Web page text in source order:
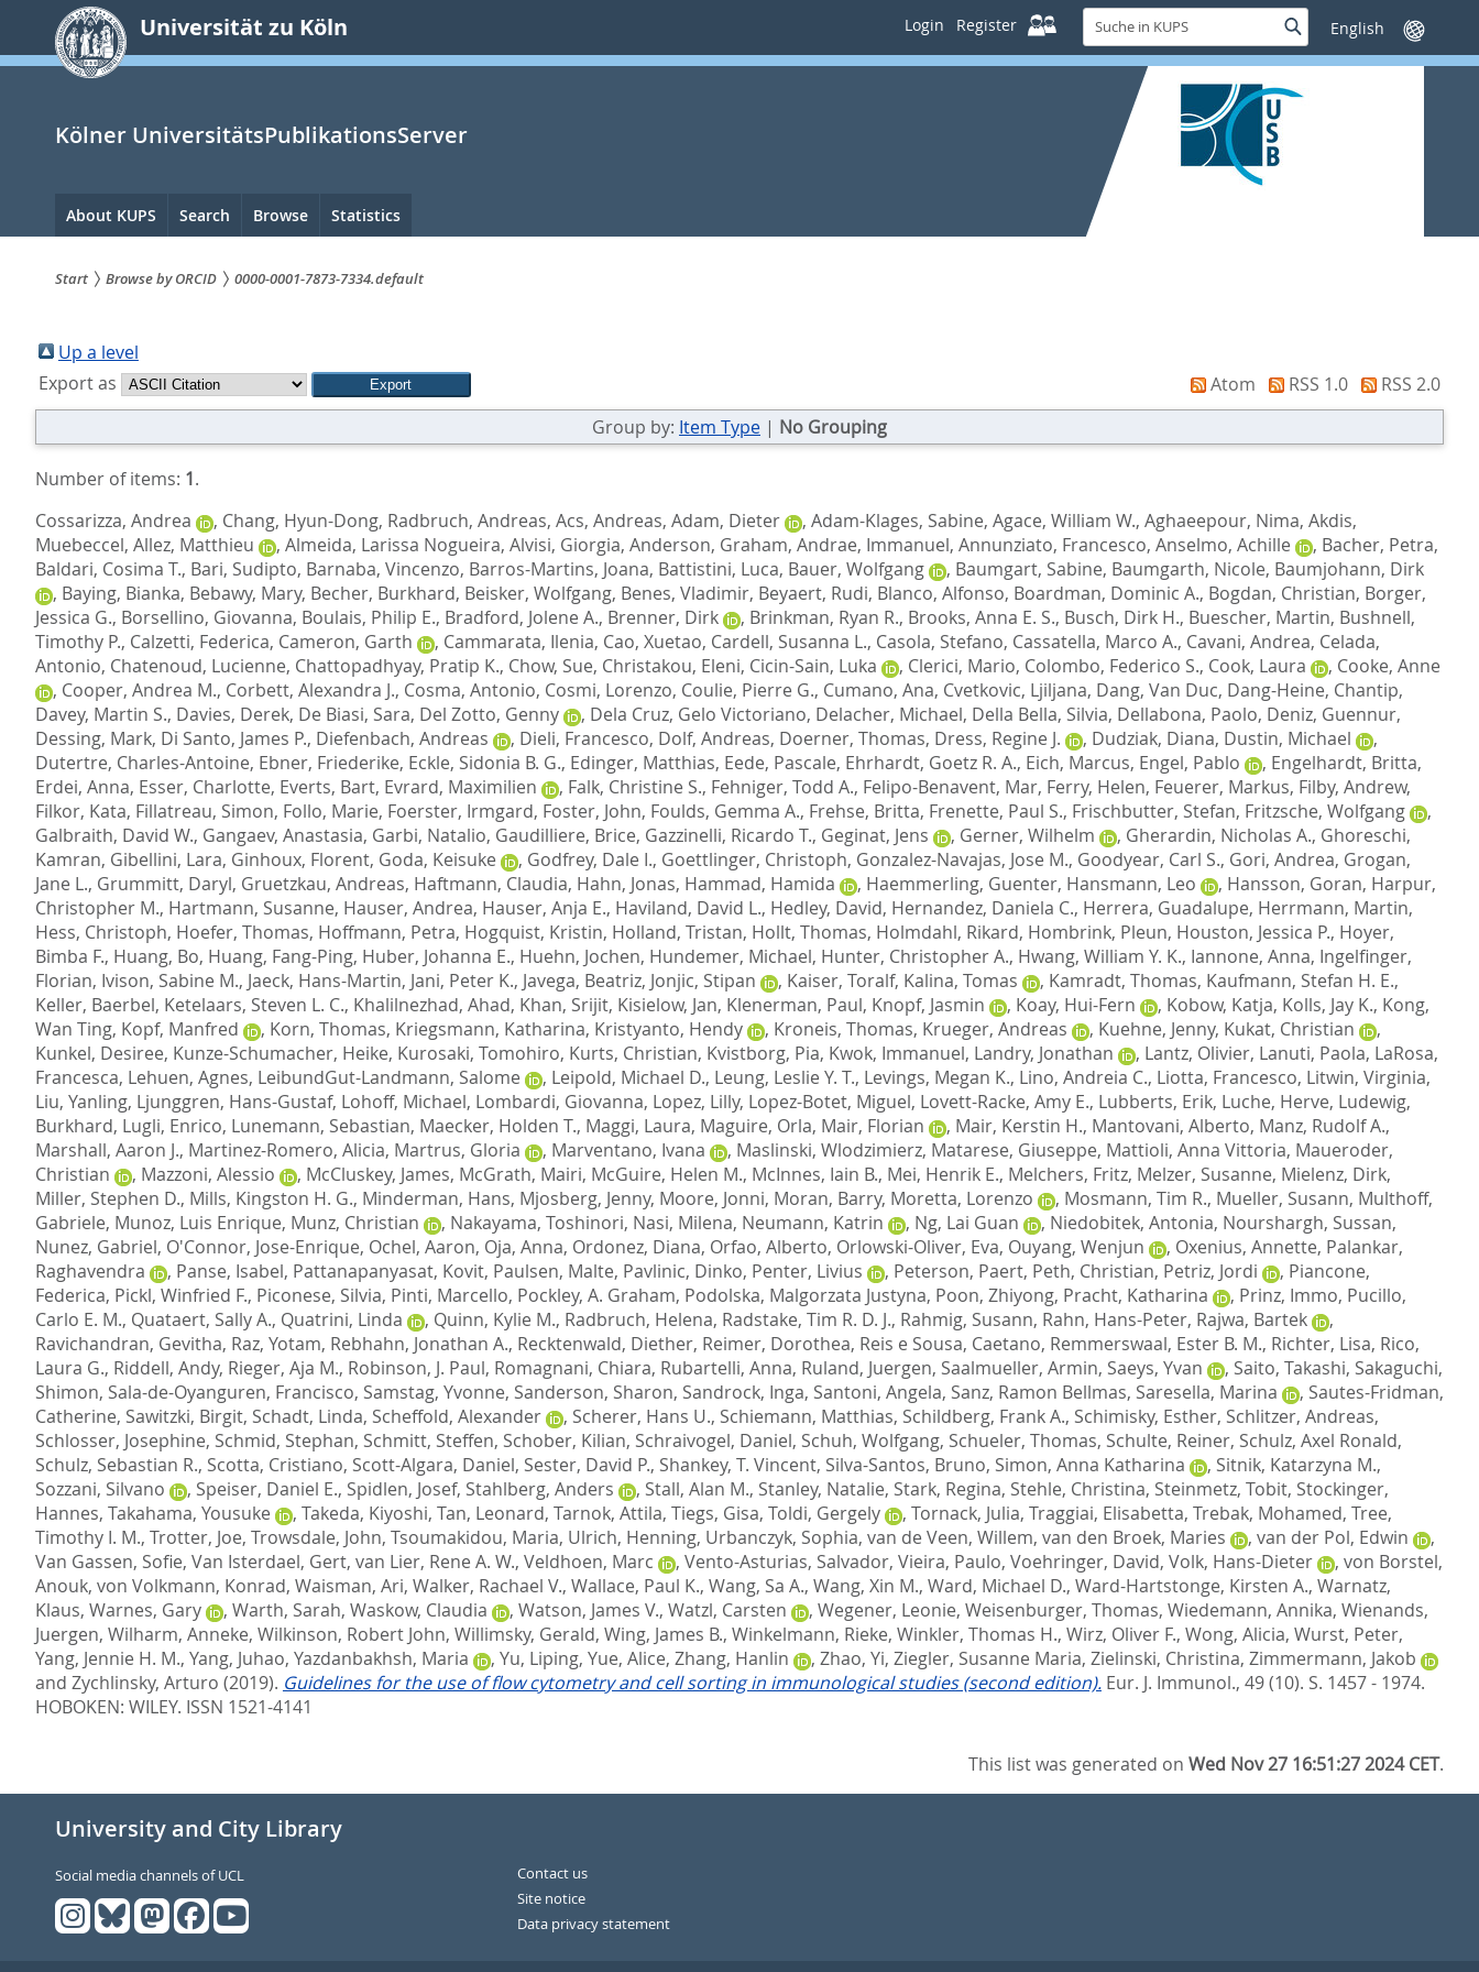
springen
Universität zu Köln Login Register
Suche
in
KUPS
SucheSprache
wechseln
Kölner UniversitätsPublikationsServer
Hauptnavigation
About KUPS Search Browse Statistics
sind
hier:
Start Browse by ORCID 0000-0001-7873-7334.default
Up a level
Export as
Atom RSS 1.0
RSS 2.0
Group by: Item Type | No Grouping
Number of items: 1.
Cossarizza, Andrea
, Chang, Hyun-Dong, Radbruch, Andreas, Acs, Andreas, Adam, Dieter , Adam-Klages, Sabine, Agace, William W., Aghaeepour, Nima, Akdis,
Muebeccel, Allez, Matthieu , Almeida, Larissa Nogueira, Alvisi, Giorgia, Anderson, Graham, Andrae, Immanuel, Annunziato, Francesco, Anselmo, Achille , Bacher, Petra,
Baldari, Cosima T., Bari, Sudipto, Barnaba, Vincenzo, Barros-Martins, Joana, Battistini, Luca, Bauer, Wolfgang , Baumgart, Sabine, Baumgarth, Nicole, Baumjohann, Dirk
, Baying, Bianka, Bebawy, Mary, Becher, Burkhard, Beisker, Wolfgang, Benes, Vladimir, Beyaert, Rudi, Blanco, Alfonso, Boardman, Dominic A., Bogdan, Christian, Borger,
Jessica G., Borsellino, Giovanna, Boulais, Philip E., Bradford, Jolene A., Brenner, Dirk , Brinkman, Ryan R., Brooks, Anna E. S., Busch, Dirk H., Buescher, Martin, Bushnell,
Timothy P., Calzetti, Federica, Cameron, Garth , Cammarata, Ilenia, Cao, Xuetao, Cardell, Susanna L., Casola, Stefano, Cassatella, Marco A., Cavani, Andrea, Celada,
Antonio, Chatenoud, Lucienne, Chattopadhyay, Pratip K., Chow, Sue, Christakou, Eleni, Cicin-Sain, Luka , Clerici, Mario, Colombo, Federico S., Cook, Laura , Cooke, Anne
, Cooper, Andrea M., Corbett, Alexandra J., Cosma, Antonio, Cosmi, Lorenzo, Coulie, Pierre G., Cumano, Ana, Cvetkovic, Ljiljana, Dang, Van Duc, Dang-Heine, Chantip,
Davey, Martin S., Davies, Derek, De Biasi, Sara, Del Zotto, Genny , Dela Cruz, Gelo Victoriano, Delacher, Michael, Della Bella, Silvia, Dellabona, Paolo, Deniz, Guennur,
Dessing, Mark, Di Santo, James P., Diefenbach, Andreas , Dieli, Francesco, Dolf, Andreas, Doerner, Thomas, Dress, Regine J. , Dudziak, Diana, Dustin, Michael
,
Dutertre, Charles-Antoine, Ebner, Friederike, Eckle, Sidonia B. G., Edinger, Matthias, Eede, Pascale, Ehrhardt, Goetz R. A., Eich, Marcus, Engel, Pablo , Engelhardt, Britta,
Erdei, Anna, Esser, Charlotte, Everts, Bart, Evrard, Maximilien , Falk, Christine S., Fehniger, Todd A., Felipo-Benavent, Mar, Ferry, Helen, Feuerer, Markus, Filby, Andrew,
Filkor, Kata, Fillatreau, Simon, Follo, Marie, Foerster, Irmgard, Foster, John, Foulds, Gemma A., Frehse, Britta, Frenette, Paul S., Frischbutter, Stefan, Fritzsche, Wolfgang
,
Galbraith, David W., Gangaev, Anastasia, Garbi, Natalio, Gaudilliere, Brice, Gazzinelli, Ricardo T., Geginat, Jens , Gerner, Wilhelm , Gherardin, Nicholas A., Ghoreschi,
Kamran, Gibellini, Lara, Ginhoux, Florent, Goda, Keisuke , Godfrey, Dale I., Goettlinger, Christoph, Gonzalez-Navajas, Jose M., Goodyear, Carl S., Gori, Andrea, Grogan,
Jane L., Grummitt, Daryl, Gruetzkau, Andreas, Haftmann, Claudia, Hahn, Jonas, Hammad, Hamida , Haemmerling, Guenter, Hansmann, Leo , Hansson, Goran, Harpur,
Christopher M., Hartmann, Susanne, Hauser, Andrea, Hauser, Anja E., Haviland, David L., Hedley, David, Hernandez, Daniela C., Herrera, Guadalupe, Herrmann, Martin,
Hess, Christoph, Hoefer, Thomas, Hoffmann, Petra, Hogquist, Kristin, Holland, Tristan, Hollt, Thomas, Holmdahl, Rikard, Hombrink, Pleun, Houston, Jessica P., Hoyer,
Bimba F., Huang, Bo, Huang, Fang-Ping, Huber, Johanna E., Huehn, Jochen, Hundemer, Michael, Hunter, Christopher A., Hwang, William Y. K., Iannone, Anna, Ingelfinger,
Florian, Ivison, Sabine M., Jaeck, Hans-Martin, Jani, Peter K., Javega, Beatriz, Jonjic, Stipan , Kaiser, Toralf, Kalina, Tomas , Kamradt, Thomas, Kaufmann, Stefan H. E.,
Keller, Baerbel, Ketelaars, Steven L. C., Khalilnezhad, Ahad, Khan, Srijit, Kisielow, Jan, Klenerman, Paul, Knopf, Jasmin , Koay, Hui-Fern , Kobow, Katja, Kolls, Jay K., Kong,
Wan Ting, Kopf, Manfred , Korn, Thomas, Kriegsmann, Katharina, Kristyanto, Hendy , Kroneis, Thomas, Krueger, Andreas , Kuehne, Jenny, Kukat, Christian
,
Kunkel, Desiree, Kunze-Schumacher, Heike, Kurosaki, Tomohiro, Kurts, Christian, Kvistborg, Pia, Kwok, Immanuel, Landry, Jonathan , Lantz, Olivier, Lanuti, Paola, LaRosa,
Francesca, Lehuen, Agnes, LeibundGut-Landmann, Salome , Leipold, Michael D., Leung, Leslie Y. T., Levings, Megan K., Lino, Andreia C., Liotta, Francesco, Litwin, Virginia,
Liu, Yanling, Ljunggren, Hans-Gustaf, Lohoff, Michael, Lombardi, Giovanna, Lopez, Lilly, Lopez-Botet, Miguel, Lovett-Racke, Amy E., Lubberts, Erik, Luche, Herve, Ludewig,
Burkhard, Lugli, Enrico, Lunemann, Sebastian, Maecker, Holden T., Maggi, Laura, Maguire, Orla, Mair, Florian , Mair, Kerstin H., Mantovani, Alberto, Manz, Rudolf A.,
Marshall, Aaron J., Martinez-Romero, Alicia, Martrus, Gloria , Marventano, Ivana , Maslinski, Wlodzimierz, Matarese, Giuseppe, Mattioli, Anna Vittoria, Maueroder,
Christian
, Mazzoni, Alessio , McCluskey, James, McGrath, Mairi, McGuire, Helen M., McInnes, Iain B., Mei, Henrik E., Melchers, Fritz, Melzer, Susanne, Mielenz, Dirk,
Miller, Stephen D., Mills, Kingston H. G., Minderman, Hans, Mjosberg, Jenny, Moore, Jonni, Moran, Barry, Moretta, Lorenzo , Mosmann, Tim R., Mueller, Susann, Multhoff,
Gabriele, Munoz, Luis Enrique, Munz, Christian , Nakayama, Toshinori, Nasi, Milena, Neumann, Katrin , Ng, Lai Guan , Niedobitek, Antonia, Nourshargh, Sussan,
Nunez, Gabriel, O'Connor, Jose-Enrique, Ochel, Aaron, Oja, Anna, Ordonez, Diana, Orfao, Alberto, Orlowski-Oliver, Eva, Ouyang, Wenjun , Oxenius, Annette, Palankar,
Raghavendra
, Panse, Isabel, Pattanapanyasat, Kovit, Paulsen, Malte, Pavlinic, Dinko, Penter, Livius , Peterson, Paert, Peth, Christian, Petriz, Jordi , Piancone,
Federica, Pickl, Winfried F., Piconese, Silvia, Pinti, Marcello, Pockley, A. Graham, Podolska, Malgorzata Justyna, Poon, Zhiyong, Pracht, Katharina , Prinz, Immo, Pucillo,
Carlo E. M., Quataert, Sally A., Quatrini, Linda , Quinn, Kylie M., Radbruch, Helena, Radstake, Tim R. D. J., Rahmig, Susann, Rahn, Hans-Peter, Rajwa, Bartek
,
Ravichandran, Gevitha, Raz, Yotam, Rebhahn, Jonathan A., Recktenwald, Diether, Reimer, Dorothea, Reis e Sousa, Caetano, Remmerswaal, Ester B. M., Richter, Lisa, Rico,
Laura G., Riddell, Andy, Rieger, Aja M., Robinson, J. Paul, Romagnani, Chiara, Rubartelli, Anna, Ruland, Juergen, Saalmueller, Armin, Saeys, Yvan , Saito, Takashi, Sakaguchi,
Shimon, Sala-de-Oyanguren, Francisco, Samstag, Yvonne, Sanderson, Sharon, Sandrock, Inga, Santoni, Angela, Sanz, Ramon Bellmas, Saresella, Marina , Sautes-Fridman,
Catherine, Sawitzki, Birgit, Schadt, Linda, Scheffold, Alexander , Scherer, Hans U., Schiemann, Matthias, Schildberg, Frank A., Schimisky, Esther, Schlitzer, Andreas,
Schlosser, Josephine, Schmid, Stephan, Schmitt, Steffen, Schober, Kilian, Schraivogel, Daniel, Schuh, Wolfgang, Schueler, Thomas, Schulte, Reiner, Schulz, Axel Ronald,
Schulz, Sebastian R., Scotta, Cristiano, Scott-Algara, Daniel, Sester, David P., Shankey, T. Vincent, Silva-Santos, Bruno, Simon, Anna Katharina , Sitnik, Katarzyna M.,
Sozzani, Silvano
, Speiser, Daniel E., Spidlen, Josef, Stahlberg, Anders , Stall, Alan M., Stanley, Natalie, Stark, Regina, Stehle, Christina, Steinmetz, Tobit, Stockinger,
Hannes, Takahama, Yousuke , Takeda, Kiyoshi, Tan, Leonard, Tarnok, Attila, Tiegs, Gisa, Toldi, Gergely , Tornack, Julia, Traggiai, Elisabetta, Trebak, Mohamed, Tree,
Timothy I. M., Trotter, Joe, Trowsdale, John, Tsoumakidou, Maria, Ulrich, Henning, Urbanczyk, Sophia, van de Veen, Willem, van den Broek, Maries , van der Pol, Edwin
,
Van Gassen, Sofie, Van Isterdael, Gert, van Lier, Rene A. W., Veldhoen, Marc , Vento-Asturias, Salvador, Vieira, Paulo, Voehringer, David, Volk, Hans-Dieter , von Borstel,
Anouk, von Volkmann, Konrad, Waisman, Ari, Walker, Rachael V., Wallace, Paul K., Wang, Sa A., Wang, Xin M., Ward, Michael D., Ward-Hartstonge, Kirsten A., Warnatz,
Klaus, Warnes, Gary , Warth, Sarah, Waskow, Claudia , Watson, James V., Watzl, Carsten , Wegener, Leonie, Weisenburger, Thomas, Wiedemann, Annika, Wienands,
Juergen, Wilharm, Anneke, Wilkinson, Robert John, Willimsky, Gerald, Wing, James B., Winkelmann, Rieke, Winkler, Thomas H., Wirz, Oliver F., Wong, Alicia, Wurst, Peter,
Yang, Jennie H. M., Yang, Juhao, Yazdanbakhsh, Maria , Yu, Liping, Yue, Alice, Zhang, Hanlin , Zhao, Yi, Ziegler, Susanne Maria, Zielinski, Christina, Zimmermann, Jakob
and Zychlinsky, Arturo (2019). Guidelines for the use of flow cytometry and cell sorting in immunological studies (second edition). Eur. J. Immunol., 49 (10). S. 1457 - 1974.
HOBOKEN: WILEY. ISSN 1521-4141
This list was generated onWed Nov 27 16:51:27 2024 CET.
University and City Library
Social media channels of UCL
Contact us
Site notice
Data privacy statement